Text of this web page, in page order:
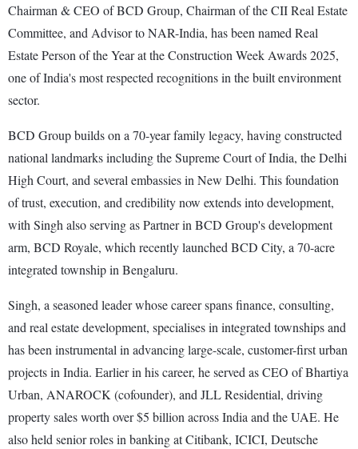
Chairman & CEO of BCD Group, Chairman of the CII Real Estate
Committee, and Advisor to NAR-India, has been named Real
Estate Person of the Year at the Construction Week Awards 2025,
one of India's most respected recognitions in the built environment
sector.
BCD Group builds on a 70-year family legacy, having constructed
national landmarks including the Supreme Court of India, the Delhi
High Court, and several embassies in New Delhi. This foundation
of trust, execution, and credibility now extends into development,
with Singh also serving as Partner in BCD Group's development
arm, BCD Royale, which recently launched BCD City, a 70-acre
integrated township in Bengaluru.
Singh, a seasoned leader whose career spans finance, consulting,
and real estate development, specialises in integrated townships and
has been instrumental in advancing large-scale, customer-first urban
projects in India. Earlier in his career, he served as CEO of Bhartiya
Urban, ANAROCK (cofounder), and JLL Residential, driving
property sales worth over $5 billion across India and the UAE. He
also held senior roles in banking at Citibank, ICICI, Deutsche